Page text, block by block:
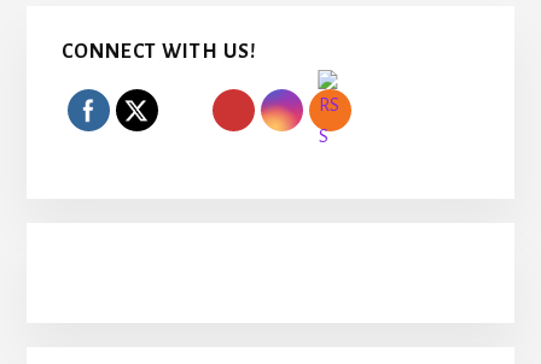
Primary
Sidebar
CONNECT WITH US!